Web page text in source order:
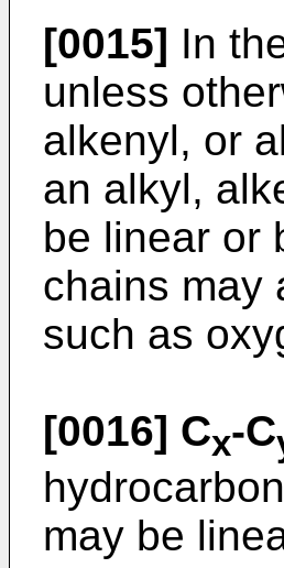
[0015] In
unless
alkenyl, or
an alkyl,
be linear or
chains may
such as
[0016] Cx-C
may be